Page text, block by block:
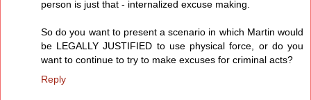
person is just that - internalized excuse making.
So do you want to present a scenario in which Martin would
be LEGALLY JUSTIFIED to use physical force, or do you
want to continue to try to make excuses for criminal acts?
Reply